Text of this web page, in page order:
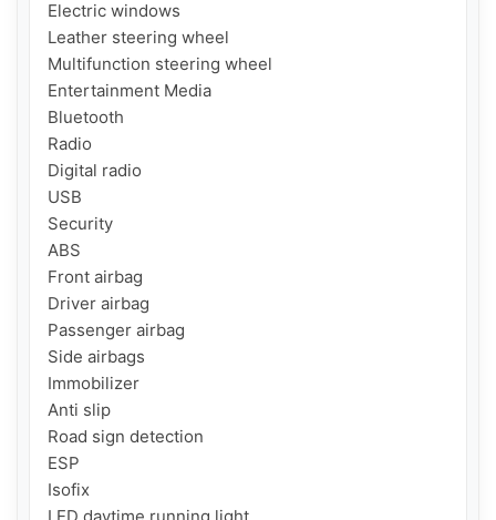
Electric windows
Leather steering wheel
Multifunction steering wheel
Entertainment Media
Bluetooth
Radio
Digital radio
USB
Security
ABS
Front airbag
Driver airbag
Passenger airbag
Side airbags
Immobilizer
Anti slip
Road sign detection
ESP
Isofix